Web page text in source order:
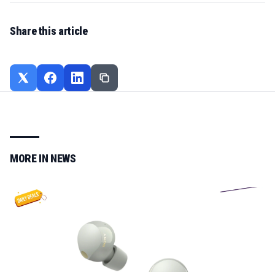
Share this article
MORE IN NEWS